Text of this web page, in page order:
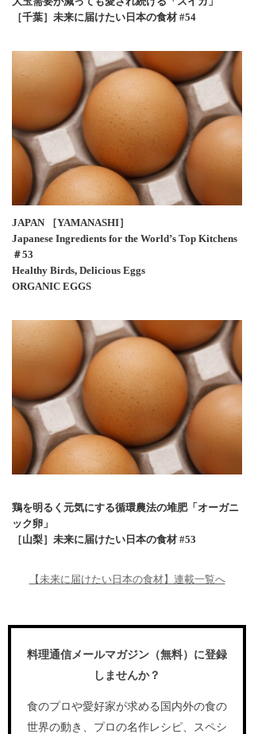
［千葉］未来に届けたい日本の食材 #54
JAPAN ［YAMANASHI］
Japanese Ingredients for the World’s Top Kitchens
＃53
Healthy Birds, Delicious Eggs
ORGANIC EGGS
鶏を明るく元気にする循環農法の堆肥「オーガニ
ック卵」
［山梨］未来に届けたい日本の食材 #53
【未来に届けたい日本の食材】連載一覧へ
料理通信メールマガジン（無料）に登録
しませんか？
食のプロや愛好家が求める国内外の食の
世界の動き、プロの名作レシピ、スペシ